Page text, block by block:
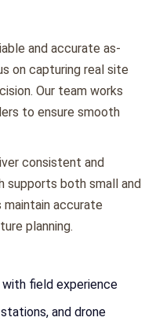
and accurate as-
on capturing real site
Our team works
to ensure smooth
consistent and
supports both small and
maintain accurate
planning.
field experience
and drone